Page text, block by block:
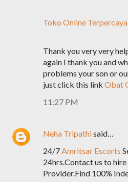
Toko Online Terpercaya
Thank you very very
again I thank you and
problems your son or
just click this link Obat
11:27 PM
Neha Tripathisaid…
24/7Amritsar Escorts
24hrs.Contact us to
Provider.Find 100%